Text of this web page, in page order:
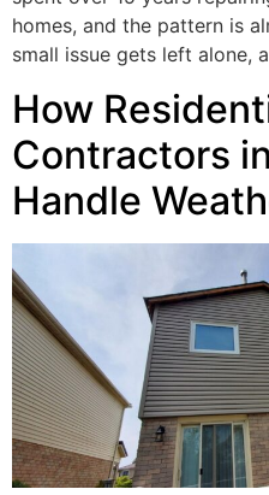
homes, and the pattern is
small issue gets left alone,
How
Contractors
Handle